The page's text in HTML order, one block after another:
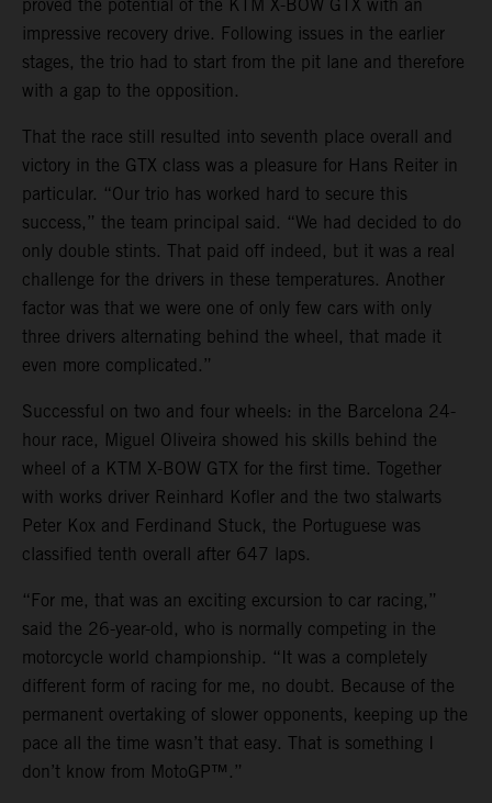
proved the potential of the KTM X-BOW GTX with an
impressive recovery drive. Following issues in the earlier
stages, the trio had to start from the pit lane and therefore
with a gap to the opposition.
That the race still resulted into seventh place overall and
victory in the GTX class was a pleasure for Hans Reiter in
particular. “Our trio has worked hard to secure this
success,” the team principal said. “We had decided to do
only double stints. That paid off indeed, but it was a real
challenge for the drivers in these temperatures. Another
factor was that we were one of only few cars with only
three drivers alternating behind the wheel, that made it
even more complicated.”
Successful on two and four wheels: in the Barcelona 24-
hour race, Miguel Oliveira showed his skills behind the
wheel of a KTM X-BOW GTX for the first time. Together
with works driver Reinhard Kofler and the two stalwarts
Peter Kox and Ferdinand Stuck, the Portuguese was
classified tenth overall after 647 laps.
“For me, that was an exciting excursion to car racing,”
said the 26-year-old, who is normally competing in the
motorcycle world championship. “It was a completely
different form of racing for me, no doubt. Because of the
permanent overtaking of slower opponents, keeping up the
pace all the time wasn’t that easy. That is something I
don’t know from MotoGP™.”